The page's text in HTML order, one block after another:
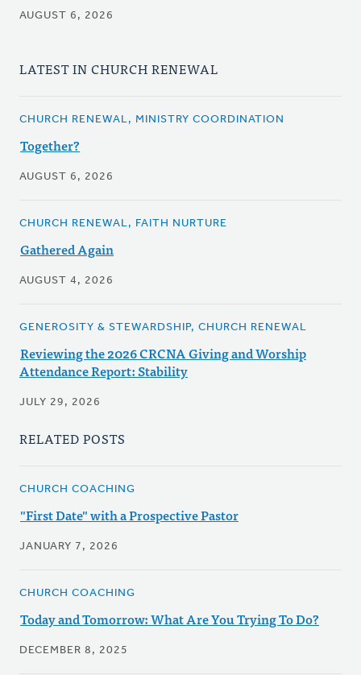
AUGUST 6, 2026
LATEST IN CHURCH RENEWAL
CHURCH RENEWAL, MINISTRY COORDINATION
Together?
AUGUST 6, 2026
CHURCH RENEWAL, FAITH NURTURE
Gathered Again
AUGUST 4, 2026
GENEROSITY & STEWARDSHIP, CHURCH RENEWAL
Reviewing the 2026 CRCNA Giving and Worship
Attendance Report: Stability
JULY 29, 2026
RELATED POSTS
CHURCH COACHING
"First Date" with a Prospective Pastor
JANUARY 7, 2026
CHURCH COACHING
Today and Tomorrow: What Are You Trying To Do?
DECEMBER 8, 2025